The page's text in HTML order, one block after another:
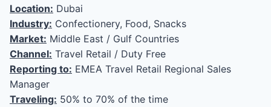
Location: Dubai
Industry: Confectionery, Food, Snacks
Market: Middle East / Gulf Countries
Channel: Travel Retail / Duty Free
Reporting to: EMEA Travel Retail Regional Sales
Manager
Traveling: 50% to 70% of the time